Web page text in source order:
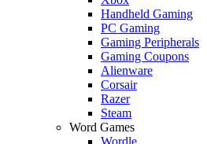
Handheld Gaming
PC Gaming
Gaming Peripherals
Gaming Coupons
Alienware
Corsair
Razer
Steam
Word Games
Wordle